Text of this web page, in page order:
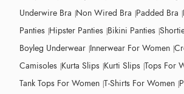
Underwire Bra Non Wired Bra Padded Bra
Panties Hipster Panties Bikini Panties
Boyleg Underwear Innerwear For Women
Camisoles Kurta Slips Kurti Slips Tops For
Tank Tops For Women T-Shirts For Women